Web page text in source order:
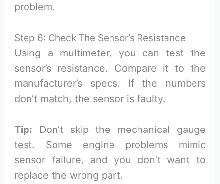
problem.
Step 6: Check The Sensor’s Resistance
Using a multimeter, you can test the
sensor’s resistance. Compare it to the
manufacturer’s specs. If the numbers
don’t match, the sensor is faulty.
Tip: Don’t skip the mechanical gauge
test. Some engine problems mimic
sensor failure, and you don’t want to
replace the wrong part.